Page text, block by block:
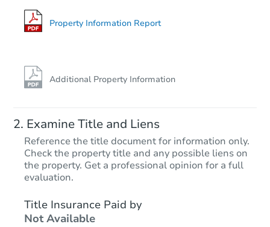
Bank Owned
Starts in 27 days
Property Information Report
Additional Property Information
Examine Title and Liens
Reference the title document for information only.
Check the property title and any possible liens on
the property. Get a professional opinion for a full
evaluation.
Title Insurance Paid by
Not Available